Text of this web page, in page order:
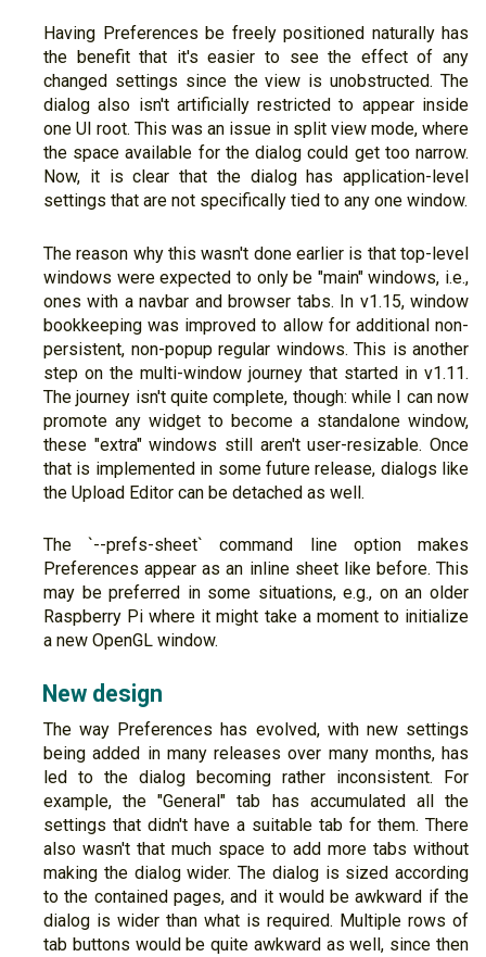
Having Preferences be freely positioned naturally has
the benefit that it's easier to see the effect of any
changed settings since the view is unobstructed. The
dialog also isn't artificially restricted to appear inside
one UI root. This was an issue in split view mode, where
the space available for the dialog could get too narrow.
Now, it is clear that the dialog has application-level
settings that are not specifically tied to any one window.
The reason why this wasn't done earlier is that top-level
windows were expected to only be "main" windows, i.e.,
ones with a navbar and browser tabs. In v1.15, window
bookkeeping was improved to allow for additional non-
persistent, non-popup regular windows. This is another
step on the multi-window journey that started in v1.11.
The journey isn't quite complete, though: while I can now
promote any widget to become a standalone window,
these "extra" windows still aren't user-resizable. Once
that is implemented in some future release, dialogs like
the Upload Editor can be detached as well.
The `--prefs-sheet` command line option makes
Preferences appear as an inline sheet like before. This
may be preferred in some situations, e.g., on an older
Raspberry Pi where it might take a moment to initialize
a new OpenGL window.
New design
The way Preferences has evolved, with new settings
being added in many releases over many months, has
led to the dialog becoming rather inconsistent. For
example, the "General" tab has accumulated all the
settings that didn't have a suitable tab for them. There
also wasn't that much space to add more tabs without
making the dialog wider. The dialog is sized according
to the contained pages, and it would be awkward if the
dialog is wider than what is required. Multiple rows of
tab buttons would be quite awkward as well, since then